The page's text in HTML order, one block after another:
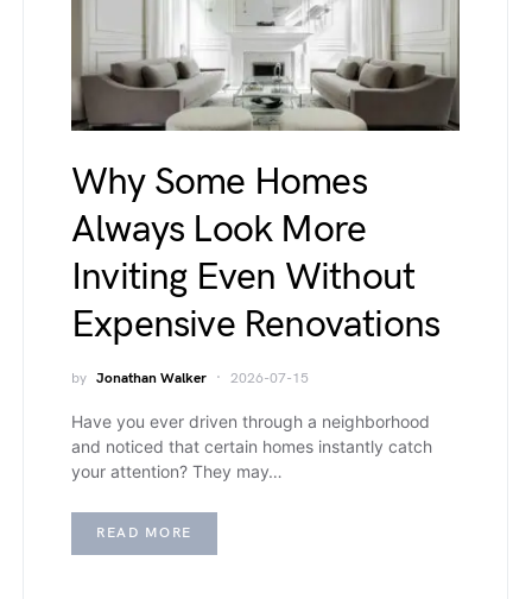
Why Some Homes
Always Look More
Inviting Even Without
Expensive Renovations
by Jonathan Walker 2026-07-15
Have you ever driven through a neighborhood
and noticed that certain homes instantly catch
your attention? They may…
READ MORE